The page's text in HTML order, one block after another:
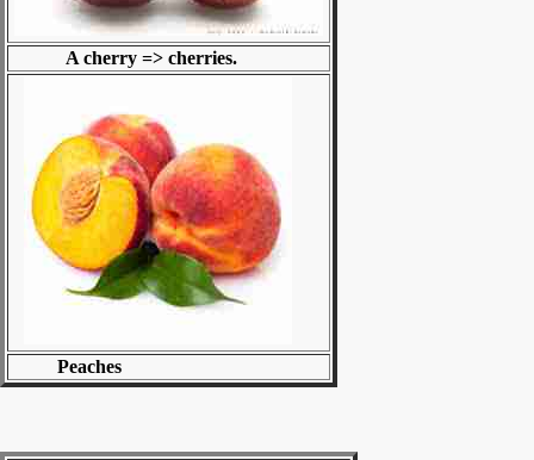
A cherry => cherries.
Peaches